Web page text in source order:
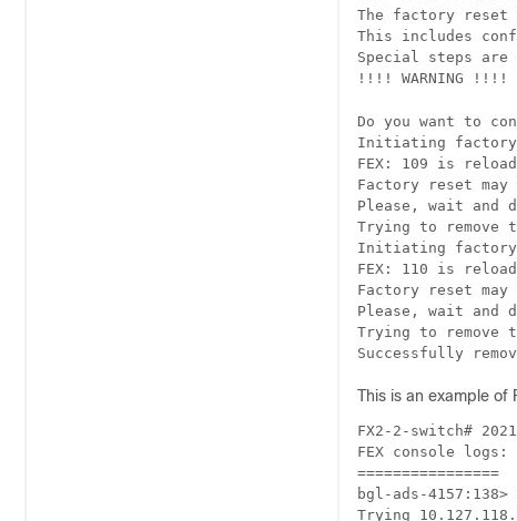
The factory reset
This includes
Special steps
!!!! WARNING !!!!
Do you want to
Initiating factory-
FEX: 109 is
Factory reset
Please, wait and
Trying to remove
Initiating factory-
FEX: 110 is
Factory reset
Please, wait and
Trying to remove
Successfully
This is an example of
FX2-2-switch# 2021
FEX console logs:
================
bgl-ads-
Trying